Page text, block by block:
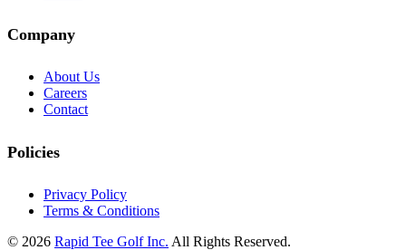
Company
About Us
Careers
Contact
Policies
Privacy Policy
Terms & Conditions
© 2026 Rapid Tee Golf Inc. All Rights Reserved.